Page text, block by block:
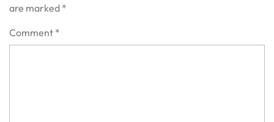
are marked *
Comment *